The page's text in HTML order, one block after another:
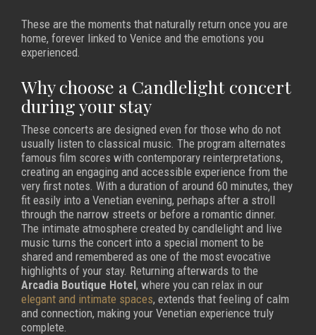
These are the moments that naturally return once you are
home, forever linked to Venice and the emotions you
experienced.
Why choose a Candlelight concert
during your stay
These concerts are designed even for those who do not
usually listen to classical music. The program alternates
famous film scores with contemporary reinterpretations,
creating an engaging and accessible experience from the
very first notes. With a duration of around 60 minutes, they
fit easily into a Venetian evening, perhaps after a stroll
through the narrow streets or before a romantic dinner.
The intimate atmosphere created by candlelight and live
music turns the concert into a special moment to be
shared and remembered as one of the most evocative
highlights of your stay. Returning afterwards to the
Arcadia Boutique Hotel, where you can relax in our
elegant and intimate spaces, extends that feeling of calm
and connection, making your Venetian experience truly
complete.